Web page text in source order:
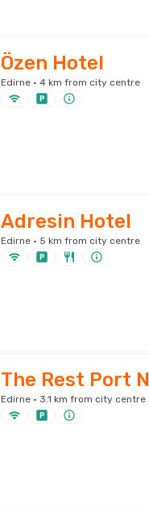
Özen Hotel
Edirne · 4 km from city centre
Adresin Hotel
Edirne · 5 km from city centre
The Rest Port
Edirne · 3.1 km from city centre